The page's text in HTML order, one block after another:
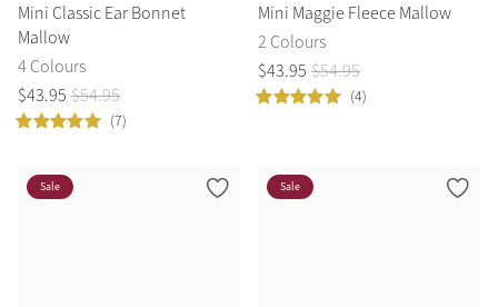
Mini Classic Ear Bonnet
Mallow
4 Colours
$43.95 $54.95
(7)
Mini Maggie Fleece Mallow
2 Colours
$43.95 $54.95
(4)
Sale Sale